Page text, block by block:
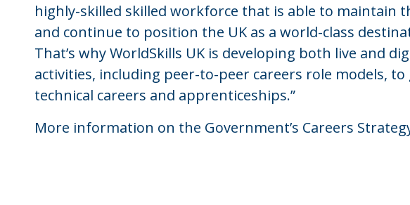
highly-skilled skilled workforce that is able to maintain
and continue to position the UK as a world-class
That’s why WorldSkills UK is developing both live and
activities, including peer-to-peer careers role models,
technical careers and apprenticeships.”
More information on the Government’s Careers